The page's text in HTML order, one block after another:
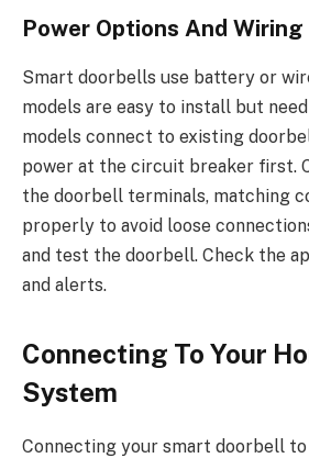
Power Options And Wiring
Smart doorbells use battery or
models are easy to install but
models connect to existing
power at the circuit breaker first.
the doorbell terminals, matching
properly to avoid loose
and test the doorbell. Check the
and alerts.
Connecting To Your
System
Connecting your smart doorbell